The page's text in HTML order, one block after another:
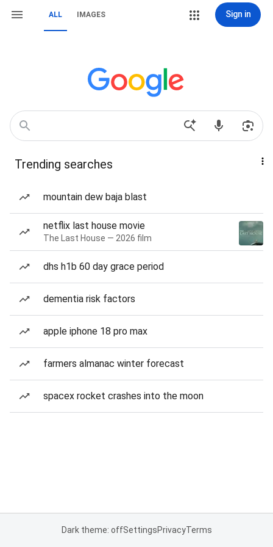
ALL IMAGES Sign in
Trending searches
mountain dew baja blast
netflix last house movie
The Last House — 2026 film
dhs h1b 60 day grace period
dementia risk factors
apple iphone 18 pro max
farmers almanac winter forecast
spacex rocket crashes into the moon
Dark theme: offSettingsPrivacyTerms